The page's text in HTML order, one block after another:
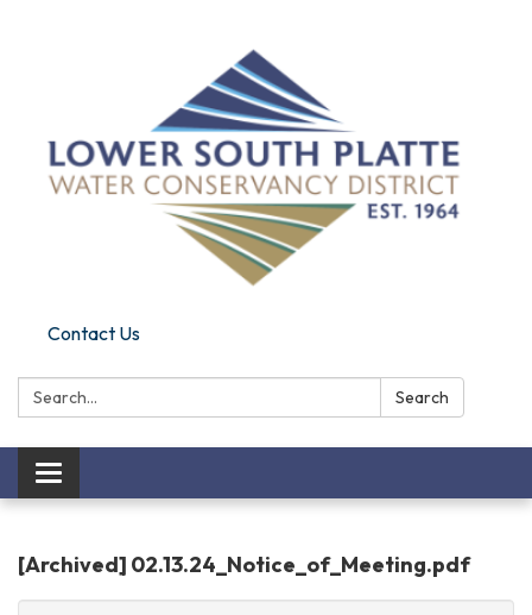
Contact Us
Search: Search
Toggle
navigation
[Archived] 02.13.24_Notice_of_Meeting.pdf